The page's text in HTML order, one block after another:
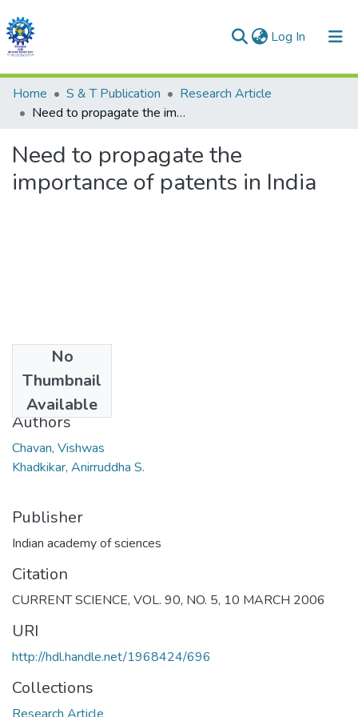
Log In (current)
Communities & Collections
All of DSpace
Statistics
Home S & T Publication
Research Article
Need to propagate the importance of patents in India
Need to propagate the
importance of patents in India
No
Thumbnail
Available
2006
Authors
Chavan, Vishwas
Khadkikar, Anirruddha S.
Publisher
Indian academy of sciences
Citation
CURRENT SCIENCE, VOL. 90, NO. 5, 10 MARCH 2006
URI
http://hdl.handle.net/1968424/696
Collections